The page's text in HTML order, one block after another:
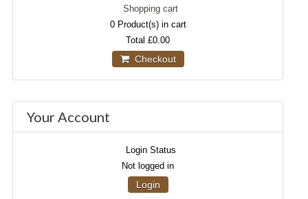
Shopping cart
0Product(s) in cart
Total£0.00
Checkout
Your Account
Login Status
Not logged in
Login